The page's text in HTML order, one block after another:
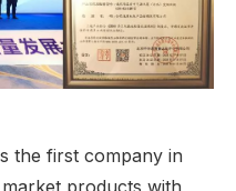
the first company in